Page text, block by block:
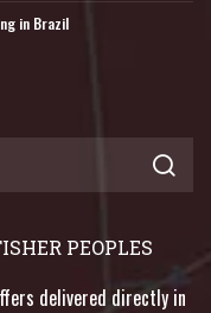
in Brazil
PEOPLES
delivered directly in